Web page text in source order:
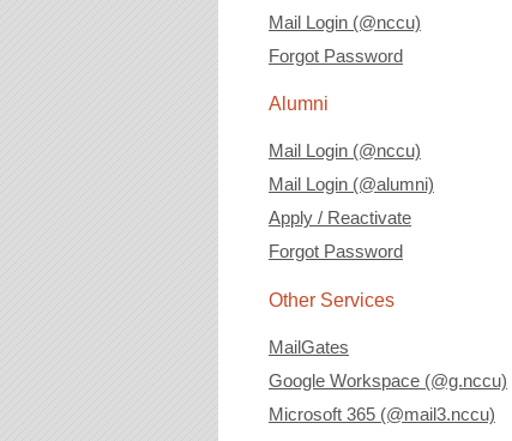
Mail Login (@nccu)
Forgot Password
Alumni
Mail Login (@nccu)
Mail Login (@alumni)
Apply / Reactivate
Forgot Password
Other Services
MailGates
Google Workspace (@g.nccu)
Microsoft 365 (@mail3.nccu)